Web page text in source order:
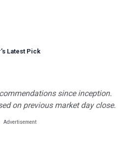
’s Latest Pick
since inception.
on previous market day close.